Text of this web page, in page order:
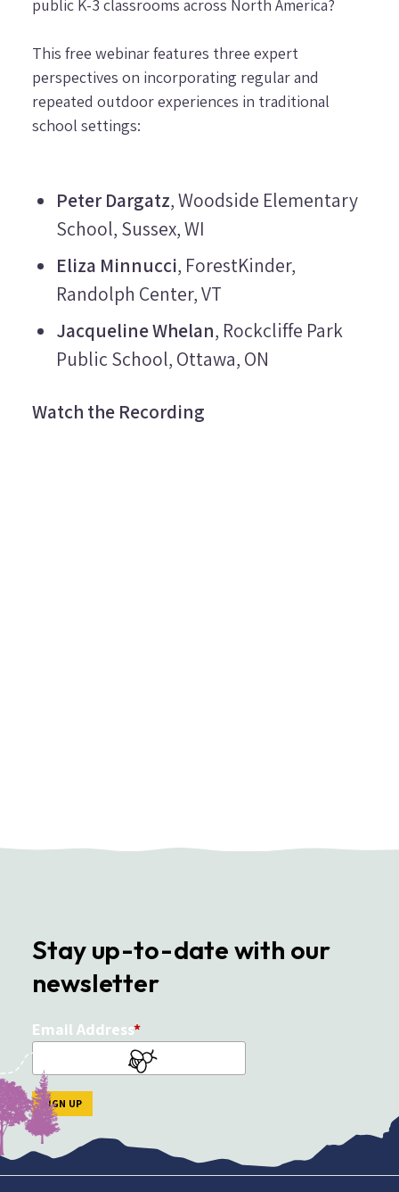
public K-3 classrooms across North America?
This free webinar features three expert
perspectives on incorporating regular and
repeated outdoor experiences in traditional
school settings:
Peter Dargatz, Woodside Elementary
School, Sussex, WI
Eliza Minnucci, ForestKinder,
Randolph Center, VT
Jacqueline Whelan, Rockcliffe Park
Public School, Ottawa, ON
Watch the Recording
Stay up-to-date with our
newsletter
Email Address